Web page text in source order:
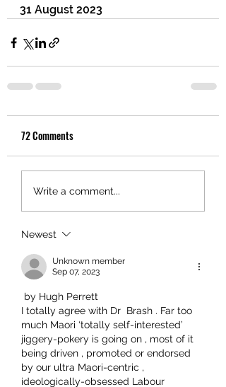
31 August 2023
72 Comments
Write a comment...
Newest
Unknown member
Sep 07, 2023
by Hugh Perrett
I totally agree with Dr  Brash . Far too
much Maori ‘totally self-interested’
jiggery-pokery is going on , most of it
being driven , promoted or endorsed
by our ultra Maori-centric ,
ideologically-obsessed Labour